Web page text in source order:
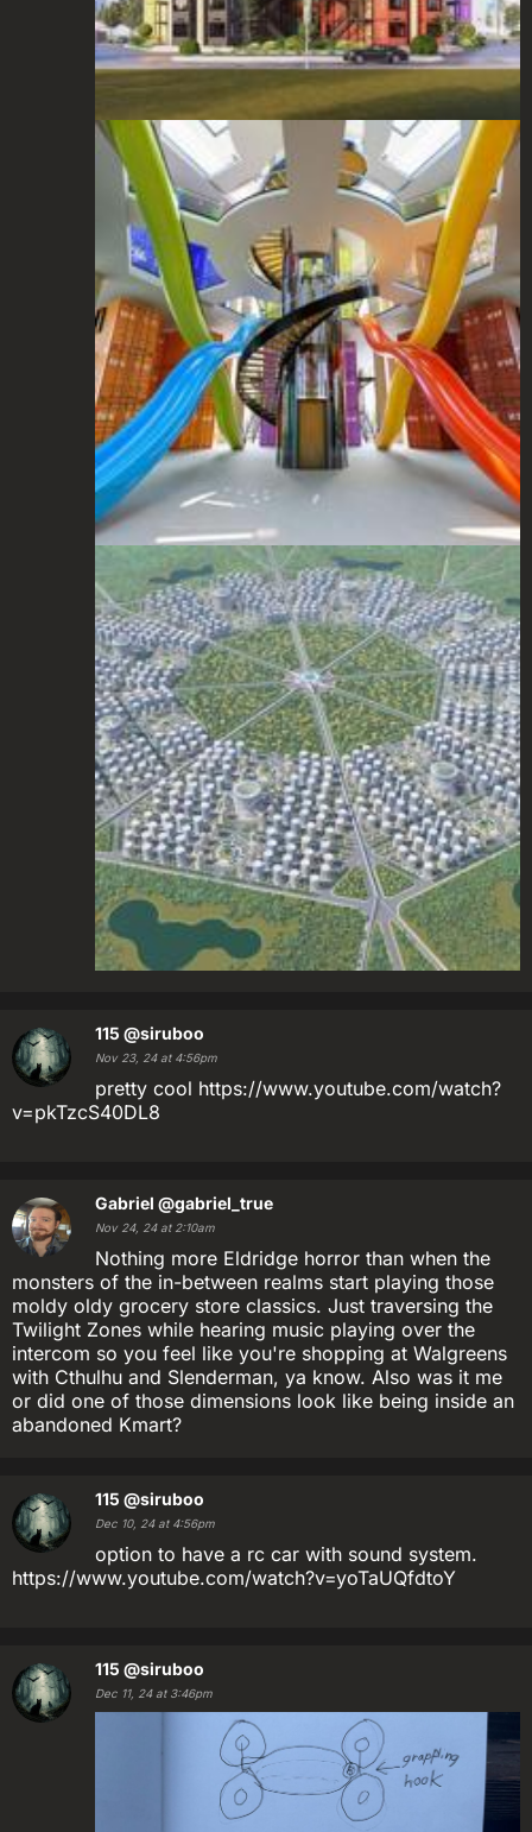
115 @siruboo
Nov 23, 24 at 4:56pm
pretty cool https://www.youtube.com/watch?
v=pkTzcS40DL8
Gabriel @gabriel_true
Nov 24, 24 at 2:10am
Nothing more Eldridge horror than when the
monsters of the in-between realms start playing those
moldy oldy grocery store classics. Just traversing the
Twilight Zones while hearing music playing over the
intercom so you feel like you're shopping at Walgreens
with Cthulhu and Slenderman, ya know. Also was it me
or did one of those dimensions look like being inside an
abandoned Kmart?
115 @siruboo
Dec 10, 24 at 4:56pm
option to have a rc car with sound system.
https://www.youtube.com/watch?v=yoTaUQfdtoY
115 @siruboo
Dec 11, 24 at 3:46pm